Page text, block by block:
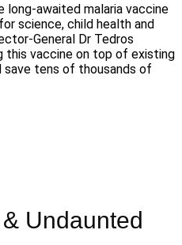
long-awaited malaria vaccine
science, child health and
General Dr Tedros
this vaccine on top of existing
tens of thousands of
Undaunted